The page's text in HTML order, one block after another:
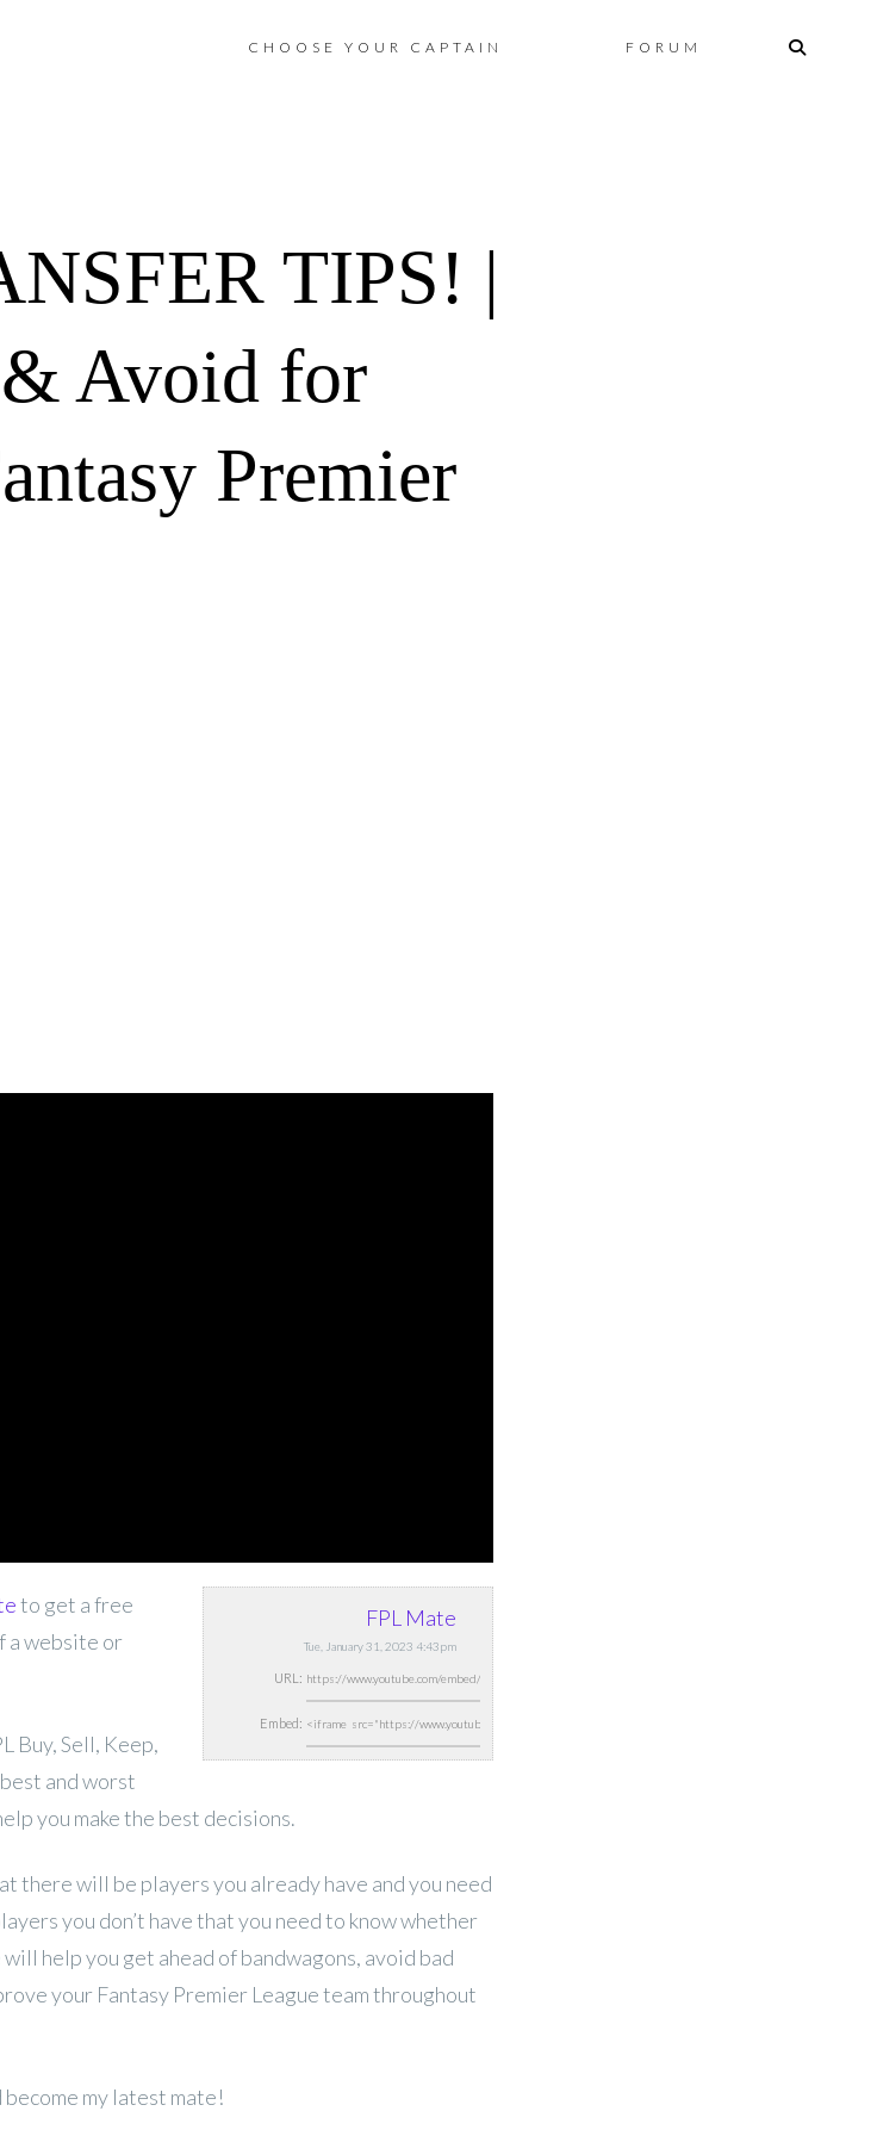
Skip
CHOOSE YOUR CAPTAIN FORUM
TIPS! |
Avoid for
Premier
FPL Mate
Tue, January 31, 2023 4:43pm
URL:
Embed:
to get a free
a website or
Buy, Sell, Keep,
and worst
you make the best decisions.
there will be players you already have and you need
you don’t have that you need to know whether
help you get ahead of bandwagons, avoid bad
your Fantasy Premier League team throughout
become my latest mate!